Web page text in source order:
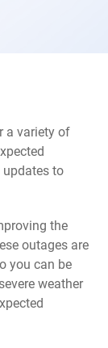
a variety of
updates to
the
outages are
you can be
weather